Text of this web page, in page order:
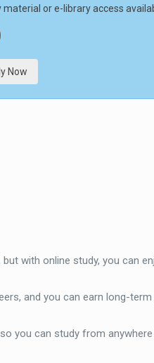
material or e-library access
Now
with online study, you can
and you can earn long-term
you can study from